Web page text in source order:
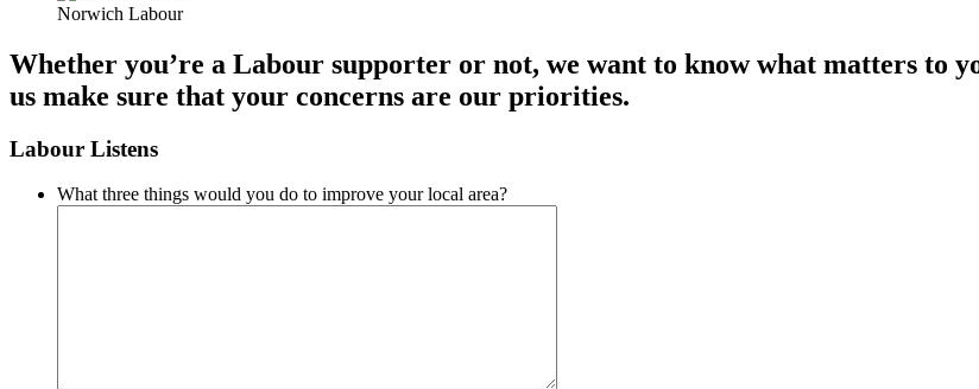
Norwich Labour
Whether you’re a Labour supporter or not, we want to know what matters to
us make sure that your concerns are our priorities.
Labour Listens
What three things would you do to improve your local area?